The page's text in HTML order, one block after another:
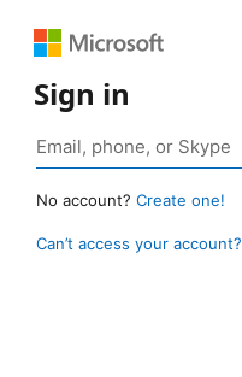
Sign in
No account? Create one!
Can’t access your account?